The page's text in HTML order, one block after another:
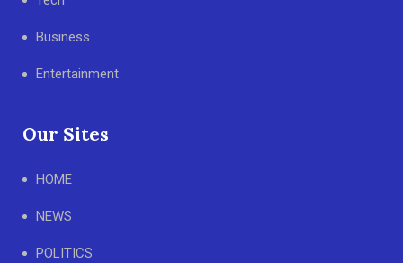
Business
Entertainment
Our Sites
HOME
NEWS
POLITICS